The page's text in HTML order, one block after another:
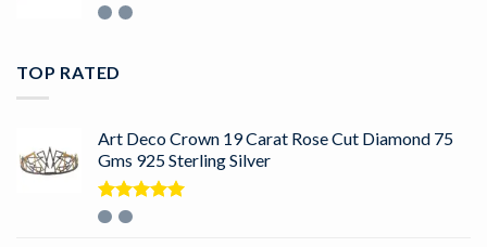
TOP RATED
Art Deco Crown 19 Carat Rose Cut Diamond 75
Gms 925 Sterling Silver
Rated